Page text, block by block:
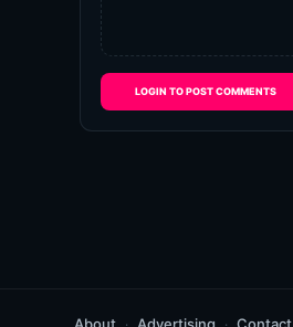
LOGIN TO POST COMMENTS